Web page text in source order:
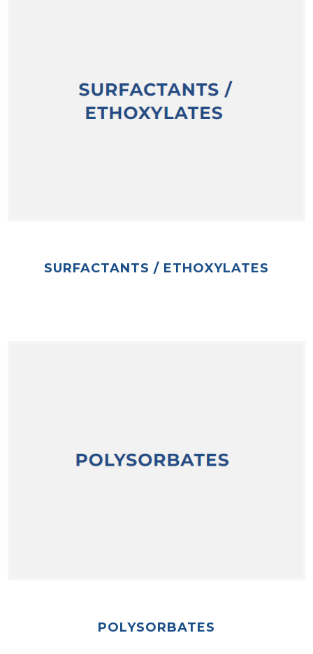
SURFACTANTS / ETHOXYLATES
POLYSORBATES